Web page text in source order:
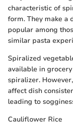
characteristic of
form. They make a
popular among
similar pasta
Spiralized
available in
spiralizer.
affect dish
leading to
Cauliflower Rice